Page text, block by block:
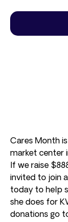
Cares Month
market center
If we raise
invited to join
today to help
she does for
donations go